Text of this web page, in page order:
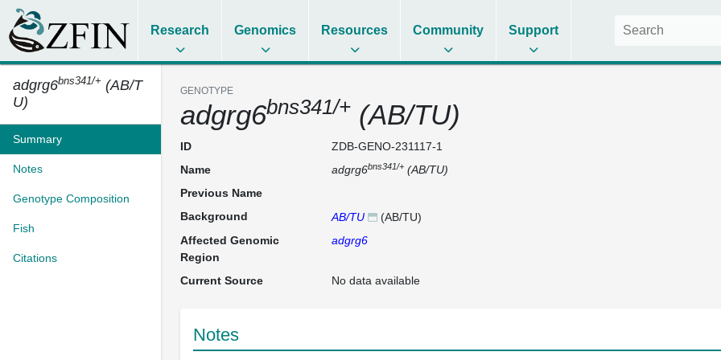
Research Genomics Resources Community Support
adgrg6bns341/+ (AB/T
U)
Summary
Notes
Genotype Composition
Fish
Citations
GENOTYPE
adgrg6bns341/+ (AB/TU)
ID
ZDB-GENO-231117-1
Name
adgrg6bns341/+(AB/TU)
Previous Name
Background
AB/TU
(AB/TU)
Affected Genomic
Region
adgrg6
Current Source No data available
Notes